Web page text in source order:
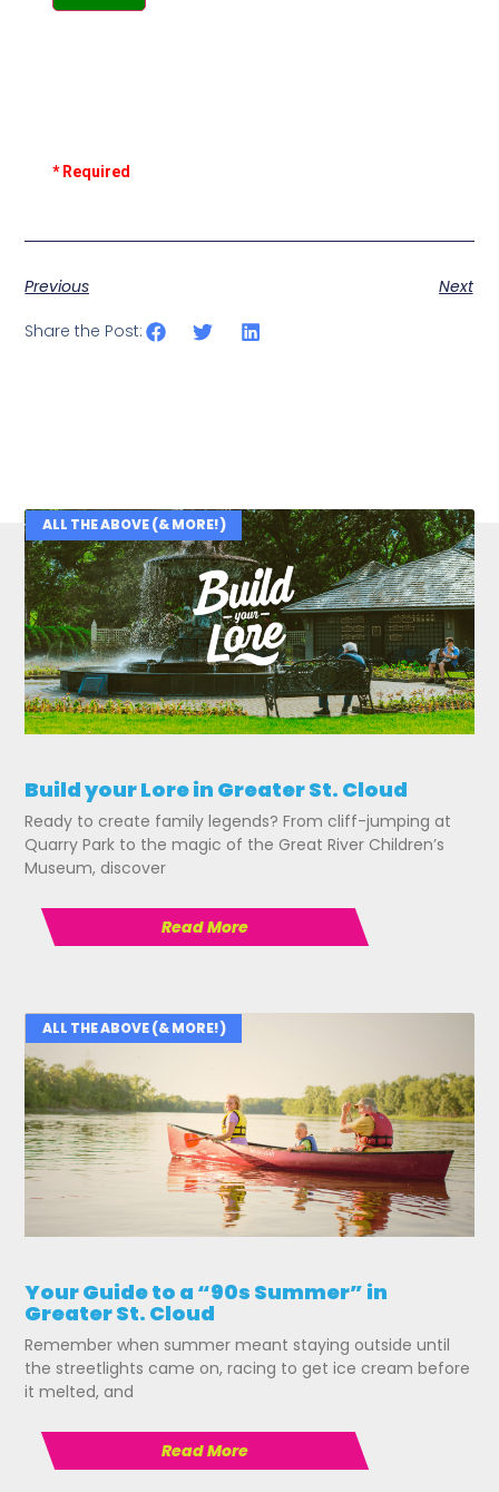
* Required
Previous Next
Share the Post:
Related Posts
ALL THE ABOVE (& MORE!)
Build your Lore in Greater St. Cloud
Ready to create family legends? From cliff-jumping at
Quarry Park to the magic of the Great River Children’s
Museum, discover
Read More
ALL THE ABOVE (& MORE!)
Your Guide to a “90s Summer” in
Greater St. Cloud
Remember when summer meant staying outside until
the streetlights came on, racing to get ice cream before
it melted, and
Read More